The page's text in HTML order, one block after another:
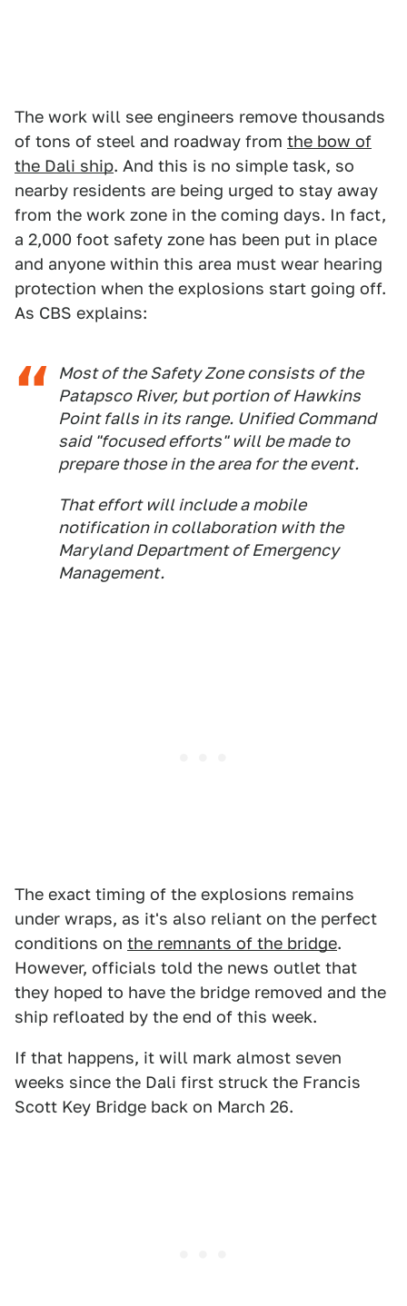
The work will see engineers remove thousands
of tons of steel and roadway from the bow of
the Dali ship. And this is no simple task, so
nearby residents are being urged to stay away
from the work zone in the coming days. In fact,
a 2,000 foot safety zone has been put in place
and anyone within this area must wear hearing
protection when the explosions start going off.
As CBS explains:
Most of the Safety Zone consists of the
Patapsco River, but portion of Hawkins
Point falls in its range. Unified Command
said "focused efforts" will be made to
prepare those in the area for the event.
That effort will include a mobile
notification in collaboration with the
Maryland Department of Emergency
Management.
The exact timing of the explosions remains
under wraps, as it's also reliant on the perfect
conditions on the remnants of the bridge.
However, officials told the news outlet that
they hoped to have the bridge removed and the
ship refloated by the end of this week.
If that happens, it will mark almost seven
weeks since the Dali first struck the Francis
Scott Key Bridge back on March 26.